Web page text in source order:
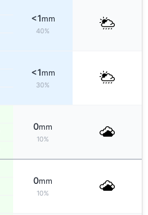
<1mm
40%
<1mm
30%
0mm
10%
0mm
10%